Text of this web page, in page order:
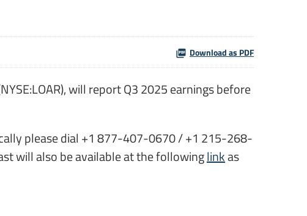
Download as PDF
will report Q3 2025 earnings before
please dial +1 877-407-0670 / +1 215-268-
will also be available at the followinglinkas